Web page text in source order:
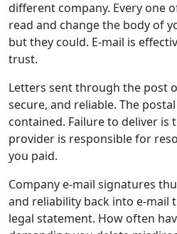
different company. Every one
read and change the body of
but they could. E-mail is
trust.
Letters sent through the post
secure, and reliable. The
contained. Failure to deliver is
provider is responsible for
you paid.
Company e-mail signatures
and reliability back into e-mail
legal statement. How often